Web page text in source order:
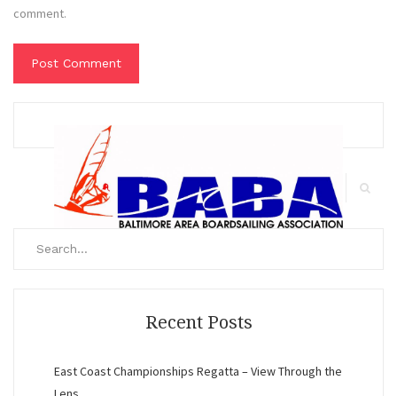
comment.
Recent Posts
East Coast Championships Regatta – View Through the